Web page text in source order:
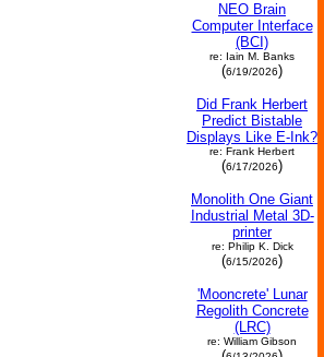
NEO Brain
Computer Interface
(BCI)
re: Iain M. Banks
(6/19/2026)
Did Frank Herbert
Predict Bistable
Displays Like E-Ink?
re: Frank Herbert
(6/17/2026)
Monolith One Giant
Industrial Metal 3D-
printer
re: Philip K. Dick
(6/15/2026)
'Mooncrete' Lunar
Regolith Concrete
(LRC)
re: William Gibson